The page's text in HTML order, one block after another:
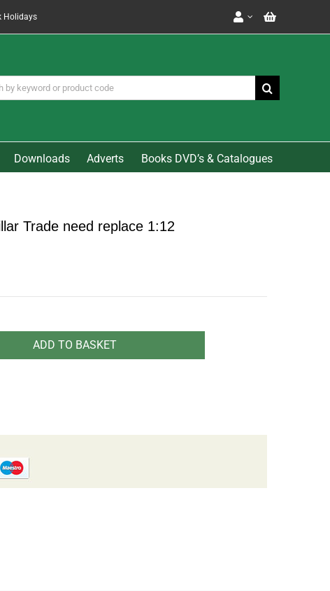
Holidays
Downloads Adverts Books DVD’s & Catalogues
Trade need replace 1:12